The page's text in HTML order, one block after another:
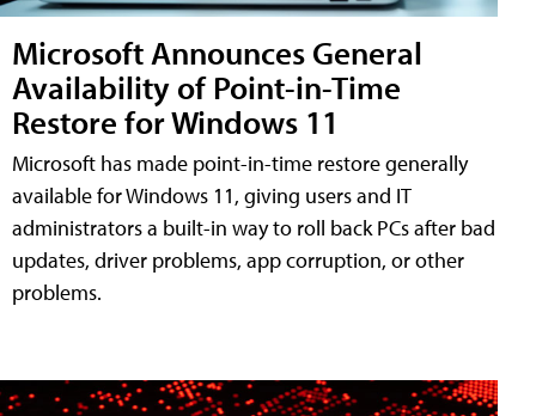
Microsoft Announces General
Availability of Point-in-Time
Restore for Windows 11
Microsoft has made point-in-time restore generally
available for Windows 11, giving users and IT
administrators a built-in way to roll back PCs after bad
updates, driver problems, app corruption, or other
problems.